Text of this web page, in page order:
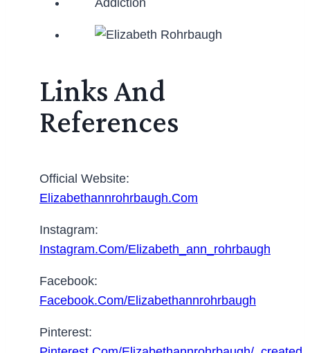
Links And
References
Official Website:
Elizabethannrohrbaugh.com
Instagram:
Instagram.com/elizabeth_ann_rohrbaugh
Facebook:
Facebook.com/elizabethannrohrbaugh
Pinterest: